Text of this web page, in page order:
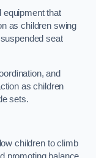
equipment that
as children swing
seat
and
as children
sets.
children to climb
promoting balance